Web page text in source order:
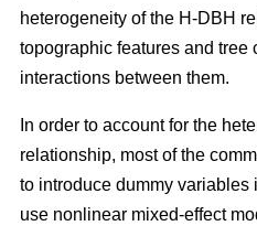
heterogeneity of the H-DBH
topographic features and tree
interactions between them.
In order to account for the
relationship, most of the
to introduce dummy variables
use nonlinear mixed-effect